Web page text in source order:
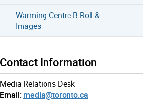
Warming Centre B-Roll &
Images
Contact Information
Media Relations Desk
Email: media@toronto.ca